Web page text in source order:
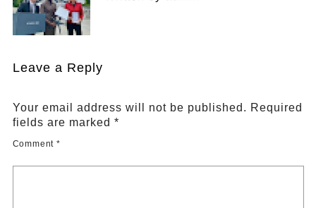
Leave a Reply
Your email address will not be published. Required
fields are marked *
Comment *